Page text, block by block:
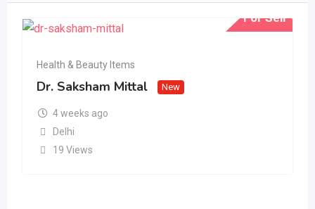
For Sell
Health & Beauty Items
Dr. Saksham Mittal New
4 weeks ago
Delhi
19 Views